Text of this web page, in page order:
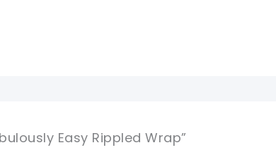
Easy Rippled Wrap”